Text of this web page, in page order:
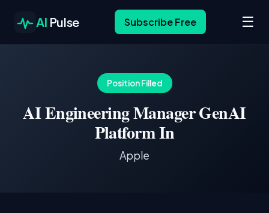
AI Pulse Subscribe Free ☰
Position Filled
AI Engineering Manager GenAI
Platform In
Apple